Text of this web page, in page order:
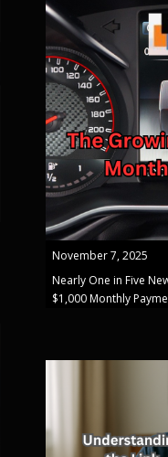
November 7, 2025
Nearly One in Five
$1,000 Monthly